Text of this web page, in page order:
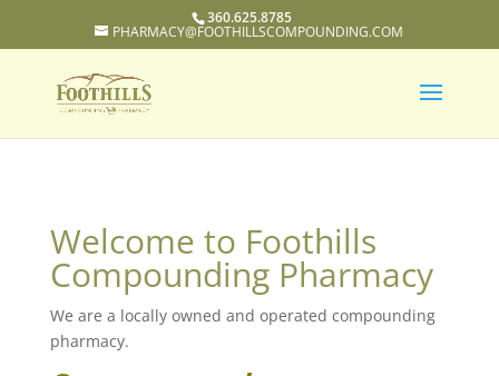
360.625.8785
PHARMACY@FOOTHILLSCOMPOUNDING.COM
Welcome to Foothills
Compounding Pharmacy
We are a locally owned and operated compounding
pharmacy.